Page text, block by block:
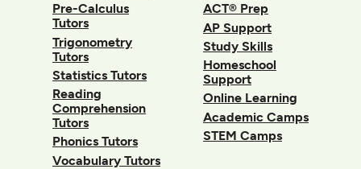
Pre-Calculus
Tutors
Trigonometry
Tutors
Statistics Tutors
Reading
Comprehension
Tutors
Phonics Tutors
Vocabulary Tutors
ACT® Prep
AP Support
Study Skills
Homeschool
Support
Online Learning
Academic Camps
STEM Camps